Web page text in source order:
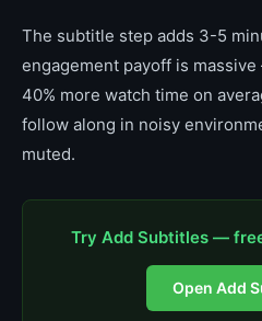
The subtitle step adds 3-5
engagement payoff is
40% more watch time on
follow along in noisy
muted.
Try Add Subtitles —
Open Add